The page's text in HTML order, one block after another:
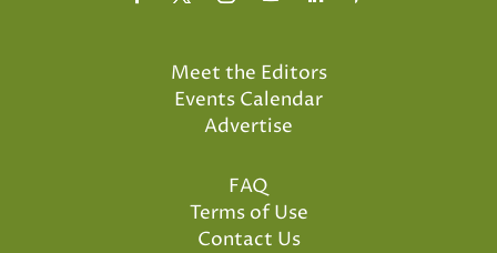
Meet the Editors
Events Calendar
Advertise
FAQ
Terms of Use
Contact Us